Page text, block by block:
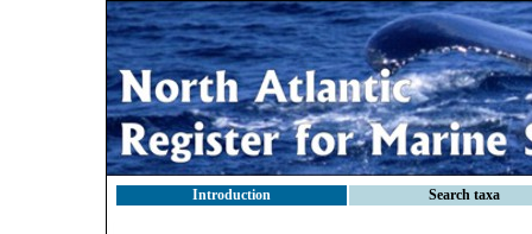
Introduction Search taxa